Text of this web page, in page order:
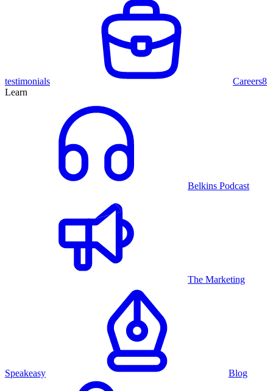
testimonials Careers8
Learn
Belkins Podcast
The Marketing
Speakeasy Blog